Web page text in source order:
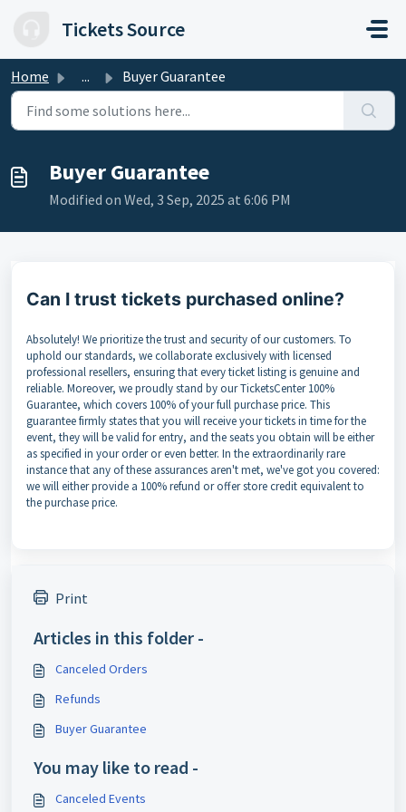
Tickets Source
Home ... Buyer Guarantee
Buyer Guarantee
Modified on Wed, 3 Sep, 2025 at 6:06 PM
Can I trust tickets purchased online?
Absolutely! We prioritize the trust and security of our customers. To
uphold our standards, we collaborate exclusively with licensed
professional resellers, ensuring that every ticket listing is genuine and
reliable. Moreover, we proudly stand by our TicketsCenter 100%
Guarantee, which covers 100% of your full purchase price. This
guarantee firmly states that you will receive your tickets in time for the
event, they will be valid for entry, and the seats you obtain will be either
as specified in your order or even better. In the extraordinarily rare
instance that any of these assurances aren't met, we've got you covered:
wewill either provide a 100% refund or offer store credit equivalent to
the purchase price.
Print
Articles in this folder -
Canceled Orders
Refunds
Buyer Guarantee
You may like to read -
Canceled Events